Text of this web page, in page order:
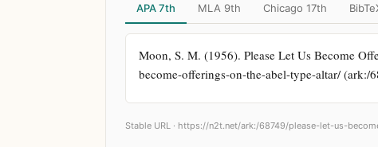
APA 7th MLA 9th Chicago 17th
Moon, S. M. (1956). Please Let Us Become
become-offerings-on-the-abel-type-altar/ (ark:/
Stable URL · https://n2t.net/ark:/68749/please-let-us-